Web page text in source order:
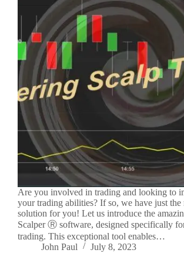
Are you involved in trading and looking to
your trading abilities? If so, we have just the
solution for you! Let us introduce the
Scalper Ⓡ software, designed specifically
trading. This exceptional tool enables…
John Paul
July 8, 2023